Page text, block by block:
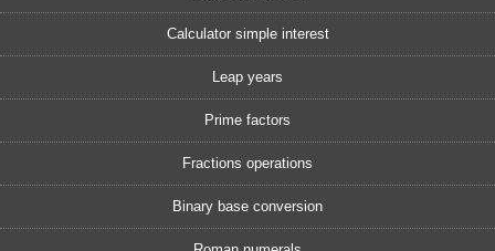
Calculator simple interest
Leap years
Prime factors
Fractions operations
Binary base conversion